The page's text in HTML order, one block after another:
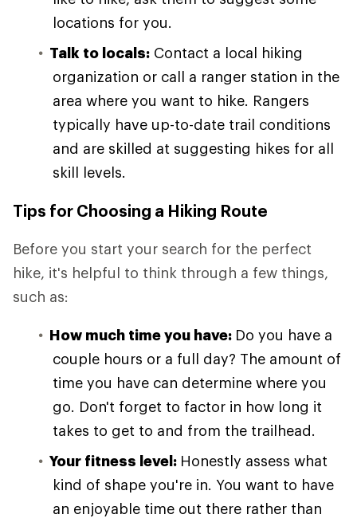
locations for you.
Talk to locals: Contact a local hiking
organization or call a ranger station in the
area where you want to hike. Rangers
typically have up-to-date trail conditions
and are skilled at suggesting hikes for all
skill levels.
Tips for Choosing a Hiking Route
Before you start your search for the perfect
hike, it's helpful to think through a few things,
such as:
How much time you have: Do you have a
couple hours or a full day? The amount of
time you have can determine where you
go. Don't forget to factor in how long it
takes to get to and from the trailhead.
Your fitness level: Honestly assess what
kind of shape you're in. You want to have
an enjoyable time out there rather than